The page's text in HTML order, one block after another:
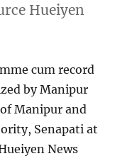
Hueiyen
cum record
by Manipur
Manipur and
Senapati at
News